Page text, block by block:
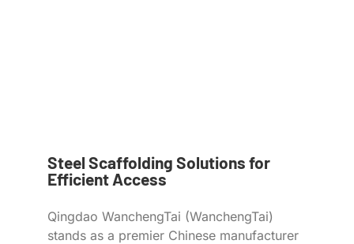
Steel Scaffolding Solutions for
Efficient Access
Qingdao WanchengTai (WanchengTai)
stands as a premier Chinese manufacturer